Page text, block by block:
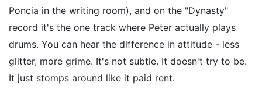
Poncia in the writing room), and on the "Dynasty"
record it's the one track where Peter actually plays
drums. You can hear the difference in attitude - less
glitter, more grime. It's not subtle. It doesn't try to be.
It just stomps around like it paid rent.